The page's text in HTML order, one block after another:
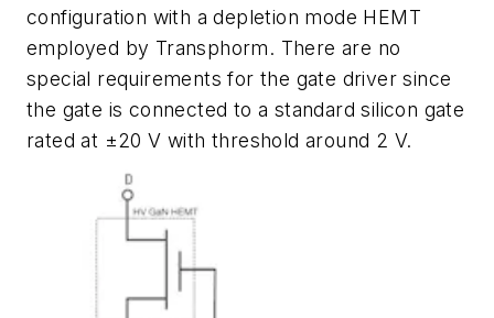
configuration with a depletion mode HEMT
employed by Transphorm. There are no
special requirements for the gate driver since
the gate is connected to a standard silicon gate
rated at ±20 V with threshold around 2 V.